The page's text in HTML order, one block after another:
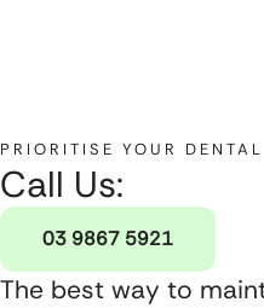
PRIORITISE YOUR
Call Us:
03 9867 5921
The best way to